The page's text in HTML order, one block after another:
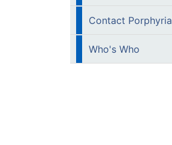
Contact Porphyria
Who's Who